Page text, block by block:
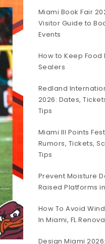
Miami Book Fair
Visitor Guide to
Events
How to Keep Food
Sealers
Redland
2026: Dates,
Tips
Miami III Points
Rumors, Tickets,
Tips
Prevent Moisture
Raised Platforms
How To Avoid
In Miami, FL
Design Miami